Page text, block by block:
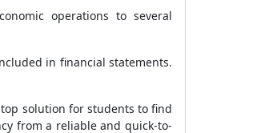
operations to several
in financial statements.
solution for students to find
from a reliable and quick-to-